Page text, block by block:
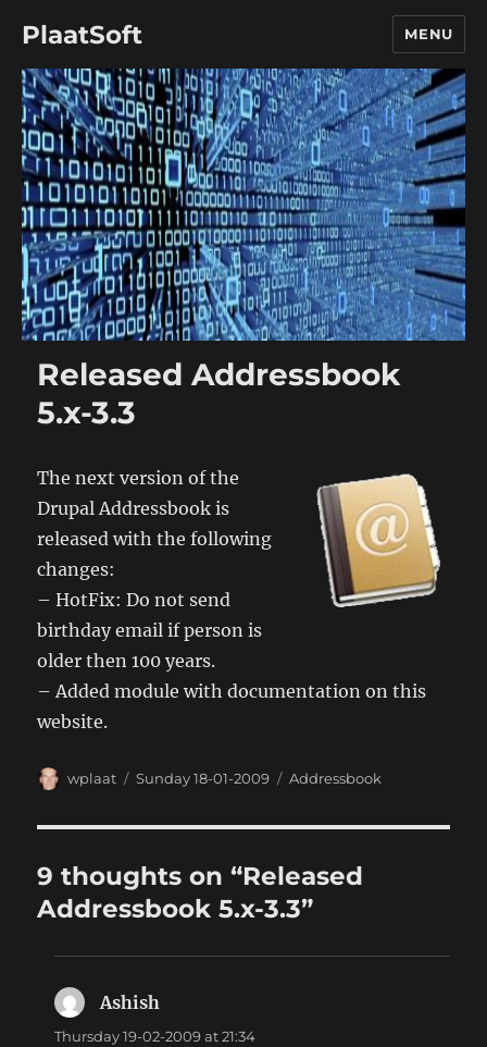
PlaatSoft MENU
Released Addressbook
5.x-3.3
The next version of the
Drupal Addressbook is
released with the following
changes:
– HotFix: Do not send
birthday email if person is
older then 100 years.
– Added module with documentation on this
website.
Author
wplaat
Posted
Sunday 18-01-2009 Categories
Addressbook
9 thoughts on “Released
Addressbook 5.x-3.3”
Ashish
Thursday 19-02-2009 at 21:34